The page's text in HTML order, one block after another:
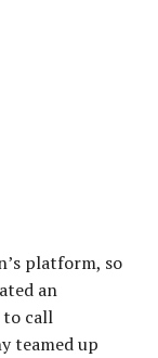
platform, so
an
to call
teamed up